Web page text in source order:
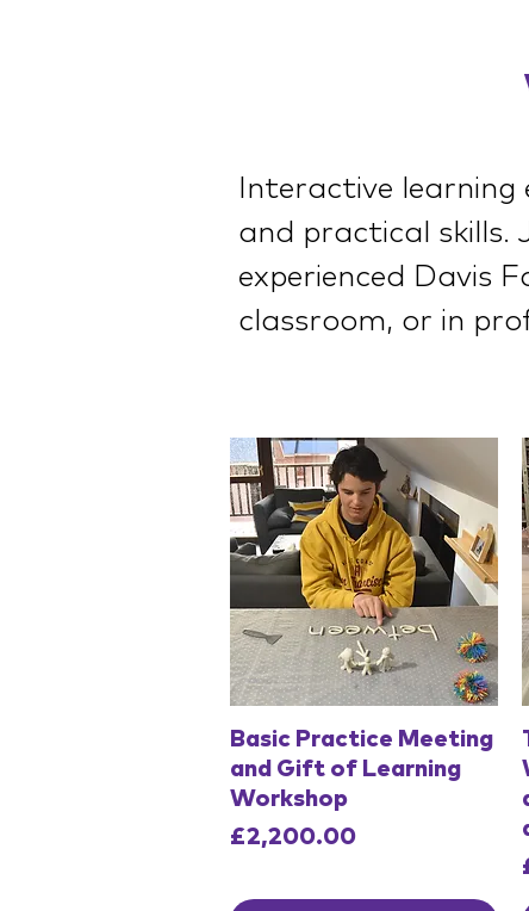
Interactive learning
and practical skills.
experienced Davis
classroom, or in
Quick View
Basic Practice Meeting
and Gift of Learning
Workshop
Price
£2,200.00